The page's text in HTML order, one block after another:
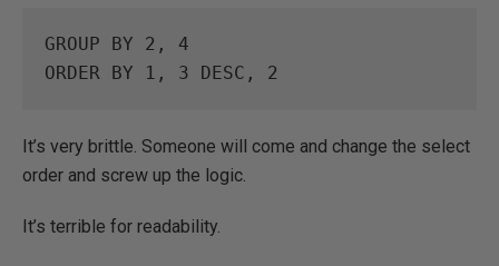
GROUP BY 2 , 4
ORDER BY 1 , 3 DESC , 2
It’s very brittle. Someone will come and change the select
order and screw up the logic.
It’s terrible for readability.